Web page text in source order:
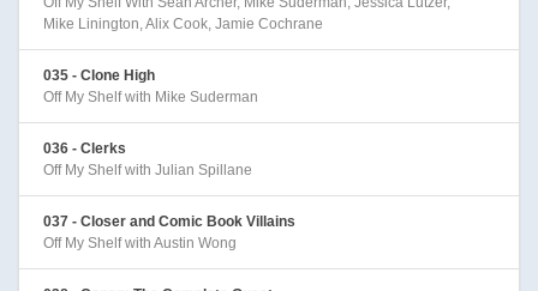
Mike Linington, Alix Cook, Jamie Cochrane
035 - Clone High
Off My Shelf with Mike Suderman
036 - Clerks
Off My Shelf with Julian Spillane
037 - Closer and Comic Book Villains
Off My Shelf with Austin Wong